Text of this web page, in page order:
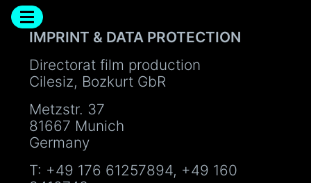
IMPRINT & DATA PROTECTION
Directorat film production
Cilesiz, Bozkurt GbR
Metzstr. 37
81667 Munich
Germany
T: +49 176 61257894, +49 160